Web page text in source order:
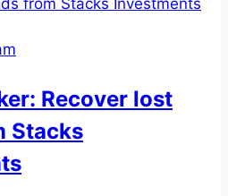
Recover lost
Stacks